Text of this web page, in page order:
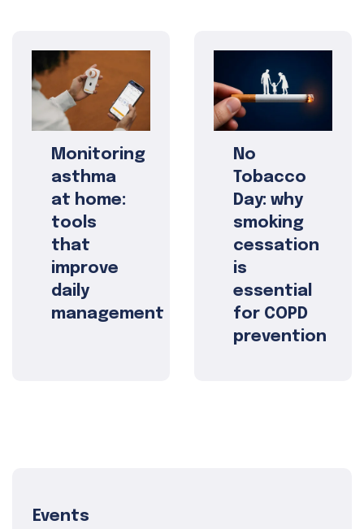
Monitoring
asthma
at home:
tools
that
improve
daily
management
No
Tobacco
Day: why
smoking
cessation
is
essential
for COPD
prevention
Events